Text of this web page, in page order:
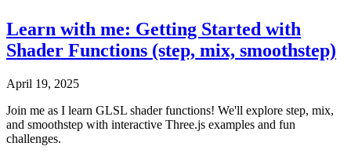
Learn with me: Getting Started with
Shader Functions (step, mix, smoothstep)
April 19, 2025
Join me as I learn GLSL shader functions! We'll explore step, mix,
and smoothstep with interactive Three.js examples and fun
challenges.